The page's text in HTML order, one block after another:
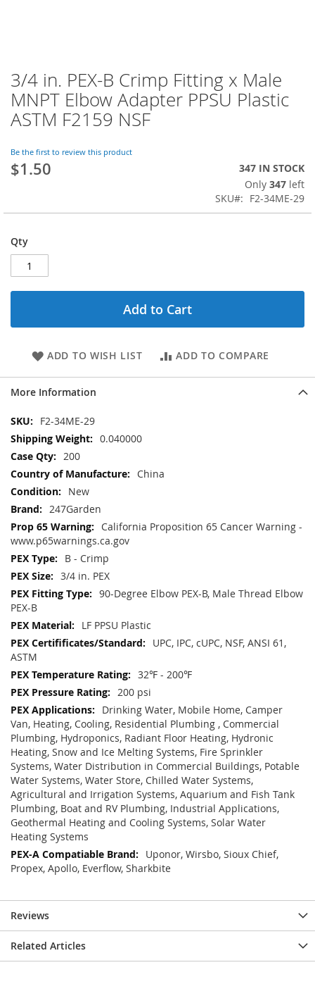
Skip
to
the
beginning
the
images
gallery
3/4 in. PEX-B Crimp Fitting x Male
MNPT Elbow Adapter PPSU Plastic
ASTM F2159 NSF
Be the first to review this product
$1.50
347 IN STOCK
Only 347 left
SKU
F2-34ME-29
Qty
Add to Cart
ADD TO WISH LIST ADD TO COMPARE
More Information
More
Information
F2-34ME-29
0.040000
200
China
New
247Garden
California Proposition 65 Cancer Warning -
www.p65warnings.ca.gov
B - Crimp
3/4 in. PEX
90-Degree Elbow PEX-B, Male Thread Elbow
PEX-B
LF PPSU Plastic
UPC, IPC, cUPC, NSF, ANSI 61,
ASTM
32℉ - 200℉
200 psi
Drinking Water, Mobile Home, Camper
Van, Heating, Cooling, Residential Plumbing , Commercial
Plumbing, Hydroponics, Radiant Floor Heating, Hydronic
Heating, Snow and Ice Melting Systems, Fire Sprinkler
Systems, Water Distribution in Commercial Buildings, Potable
Water Systems, Water Store, Chilled Water Systems,
Agricultural and Irrigation Systems, Aquarium and Fish Tank
Plumbing, Boat and RV Plumbing, Industrial Applications,
Geothermal Heating and Cooling Systems, Solar Water
Heating Systems
Uponor, Wirsbo, Sioux Chief,
Propex, Apollo, Everflow, Sharkbite
Reviews
Related Articles